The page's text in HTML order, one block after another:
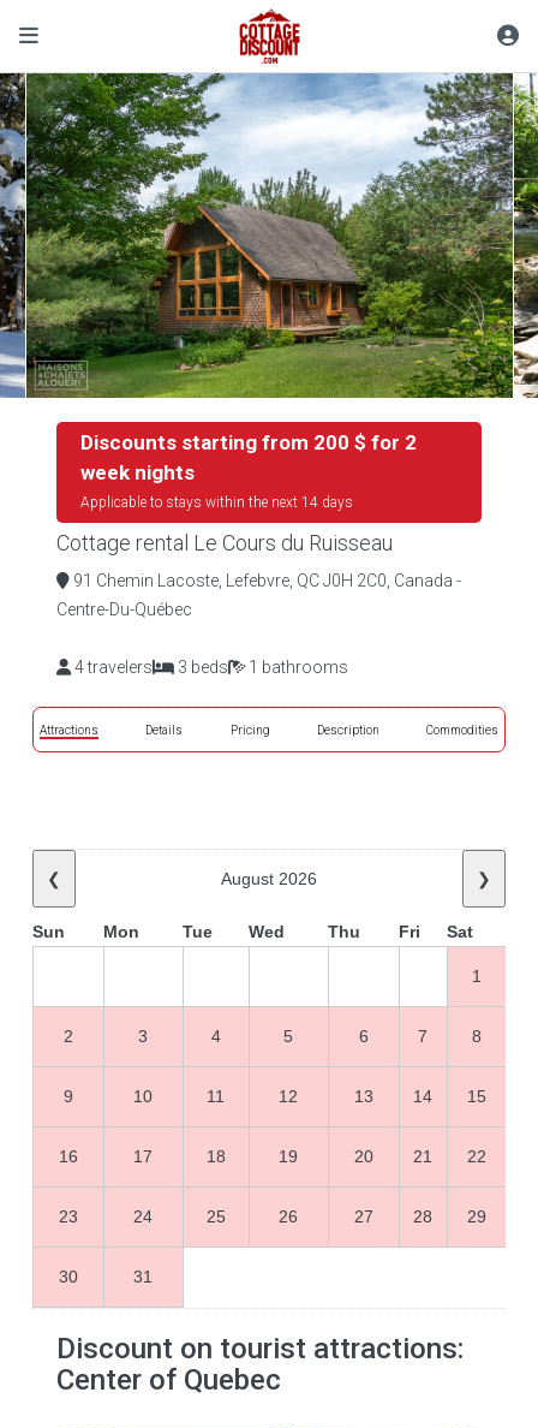
Discounts starting from 200 $ for 2
week nights
Applicable to stays within the next 14 days
Cottage rental Le Cours du Ruisseau
91 Chemin Lacoste, Lefebvre, QC J0H 2C0, Canada -
Centre-Du-Québec
4 travelers 3 beds 1 bathrooms
Attractions Details Pricing Description Commodities
❮ August 2026 ❯
Sun Mon Tue Wed Thu Fri Sat
1
2 3 4 5 6 7 8
9 10 11 12 13 14 15
16 17 18 19 20 21 22
23 24 25 26 27 28 29
30 31
Discount on tourist attractions:
Center of Quebec